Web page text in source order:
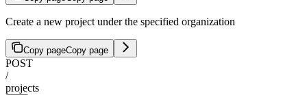
Create a new project under the specified organization
Copy pageCopy page
POST
/
projects